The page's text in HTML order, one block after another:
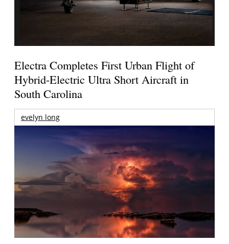
Electra Completes First Urban Flight of
Hybrid-Electric Ultra Short Aircraft in
South Carolina
evelyn long